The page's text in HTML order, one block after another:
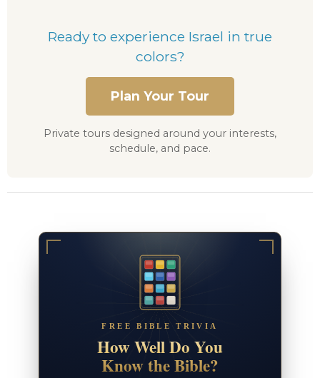
Ready to experience Israel in true
colors?
Plan Your Tour
Private tours designed around your interests,
schedule, and pace.
FREE BIBLE TRIVIA
How Well Do You
Know the Bible?